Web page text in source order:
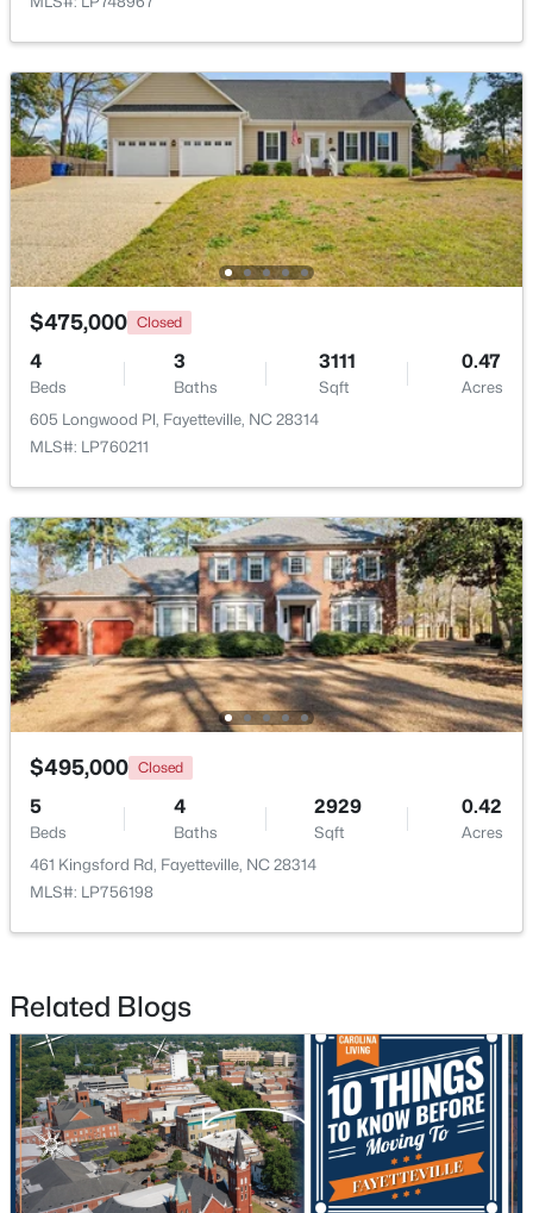
$1,200,000 Active
--
Beds
--
Baths Sqft
Acres
390 Cape Fear River Trl, Fayetteville, NC 28311
MLS#: LP766957
$1,500,000 Active
21 21
4926 Galveston Dr, Fayetteville, NC 28303
New - 1 Day Ago
$715,000 Active
4 4 3733 --
$475,000 Closed
4
Beds
3
Baths
3111
Sqft
0.47
Acres
605 Longwood Pl, Fayetteville, NC 28314
MLS#: LP760211
$495,000 Closed
5
Beds
4
Baths
2929
Sqft
0.42
Acres
461 Kingsford Rd, Fayetteville, NC 28314
MLS#: LP756198
Related Blogs